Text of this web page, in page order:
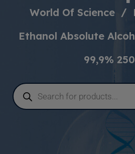
World Of Science
Ethanol Absolute
99,9%